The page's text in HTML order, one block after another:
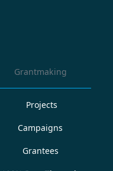
Grantmaking
Projects
Campaigns
Grantees